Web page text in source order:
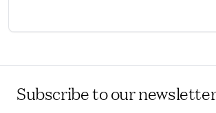
Subscribe to our